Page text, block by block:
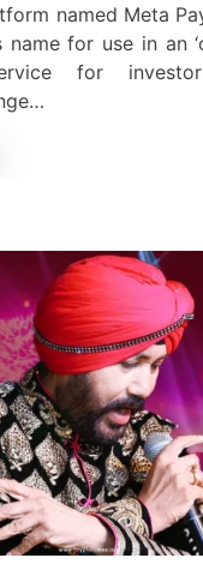
named Meta
name for use in an
for